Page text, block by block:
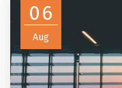
06
Aug